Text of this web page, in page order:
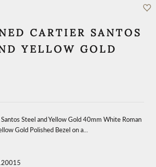
CARTIER SANTOS
YELLOW GOLD
Steel and Yellow Gold 40mm White Roman
Gold Polished Bezel on a...